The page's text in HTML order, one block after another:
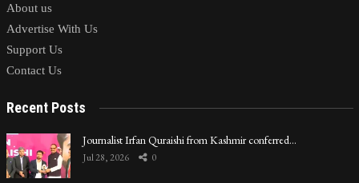
About us
Advertise With Us
Support Us
Contact Us
Recent Posts
Journalist Irfan Quraishi from Kashmir conferred…
Jul 28, 2026 0